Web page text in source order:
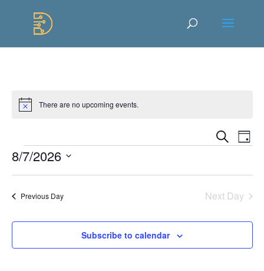
Notice There are no upcoming events.
Events
Views
SearchDay
Events
8/7/2026
Previous Day Next Day
Subscribe to calendar